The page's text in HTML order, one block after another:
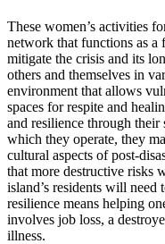
These women’s activities
network that functions as
mitigate the crisis and its
others and themselves in
environment that allows
spaces for respite and
and resilience through
which they operate, they
cultural aspects of post-
that more destructive risks
island’s residents will need
resilience means helping
involves job loss, a
illness.